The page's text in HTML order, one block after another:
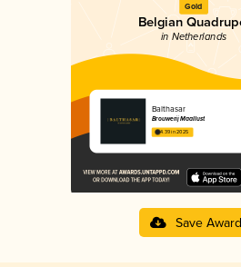
Gold
Belgian
in Netherlands
Balthasar
Brouwerij Maallust
4.39 in 2025
Save Award